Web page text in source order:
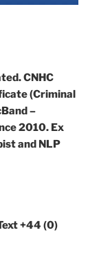
CNHC
(Criminal
–
2010. Ex
and NLP
+44 (0)